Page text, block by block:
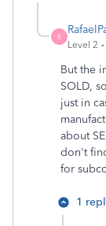
R
Level 2
But the
SOLD,
just in
about
don't
for
1